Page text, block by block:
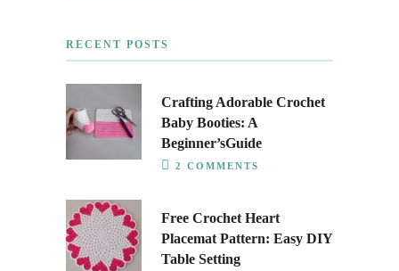
RECENT POSTS
Crafting Adorable Crochet
Baby Booties: A
Beginner’sGuide
2 COMMENTS
Free Crochet Heart
Placemat Pattern: Easy DIY
Table Setting